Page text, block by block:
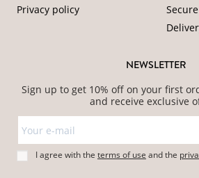
Privacy policy
NEWSLETTER
Sign up to get 10% off on your first
and receive exclusive
I agree with the terms of use andthe